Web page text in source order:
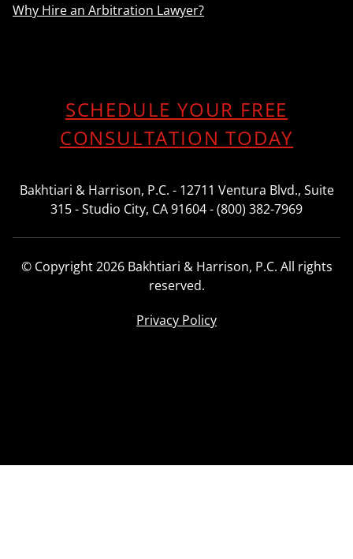
Why Hire an Arbitration Lawyer?
SCHEDULE YOUR FREE
CONSULTATION TODAY
Bakhtiari & Harrison, P.C. - 12711 Ventura Blvd., Suite
315 - Studio City, CA 91604 - (800) 382-7969
© Copyright 2026 Bakhtiari & Harrison, P.C. All rights
reserved.
Privacy Policy